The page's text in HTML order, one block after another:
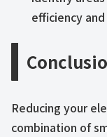
efficiency
Reducing your
combination of